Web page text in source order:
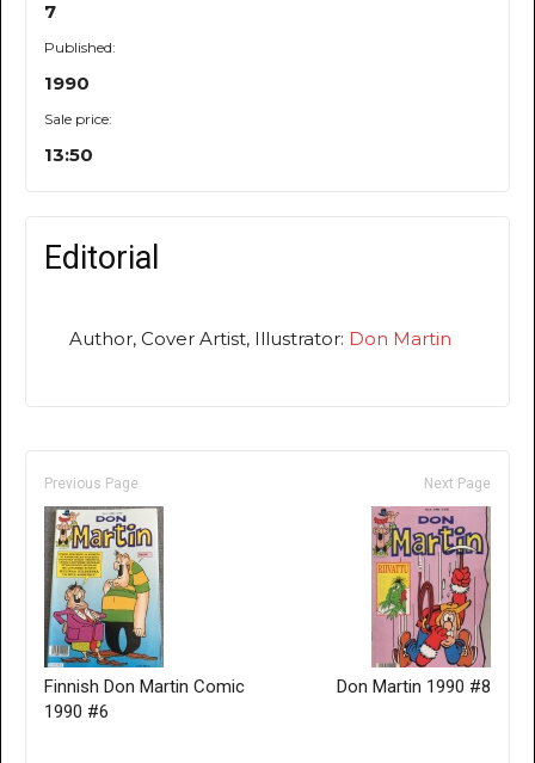
7
Published:
1990
Sale price:
13:50
Editorial
Author, Cover Artist, Illustrator: Don Martin
Previous Page
Finnish Don Martin Comic
1990 #6
Next Page
Don Martin 1990 #8